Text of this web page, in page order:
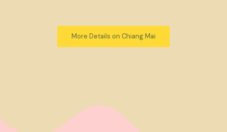
More Details on Chiang Mai